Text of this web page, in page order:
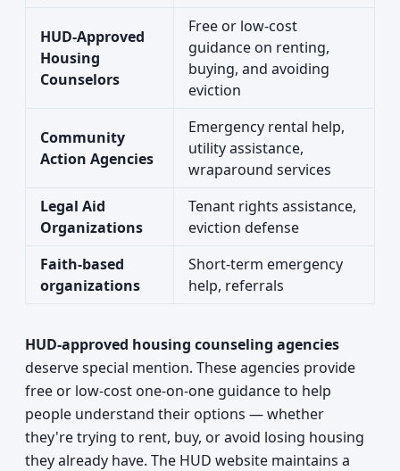
HUD-Approved
Housing
Counselors
Free or low-cost
guidance on renting,
buying, and avoiding
eviction
Community
Action Agencies
Emergency rental help,
utility assistance,
wraparound services
Legal Aid
Organizations
Tenant rights assistance,
eviction defense
Faith-based
organizations
Short-term emergency
help, referrals
HUD-approved housing counseling agencies
deserve special mention. These agencies provide
free or low-cost one-on-one guidance to help
people understand their options — whether
they're trying to rent, buy, or avoid losing housing
they already have. The HUD website maintains a